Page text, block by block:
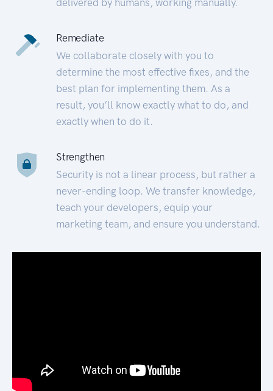
Remediate
We collaborate closely with you to
determine the most effective fixes, and the
best plan for implementing them. As a
result, you’ll know exactly what to do, and
exactly when to do it.
Strengthen
Security is not a linear process, but rather a
never-ending loop. We transfer knowledge,
teach your developers, equip your
marketing team, and ensure you understand.